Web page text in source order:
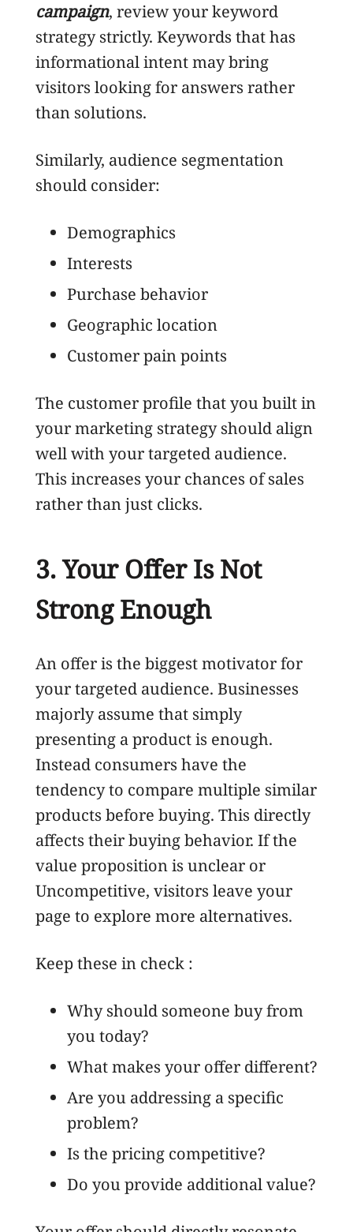
campaign, review your keyword
strategy strictly. Keywords that has
informational intent may bring
visitors looking for answers rather
than solutions.
Similarly, audience segmentation
should consider:
Demographics
Interests
Purchase behavior
Geographic location
Customer pain points
The customer profile that you built in
your marketing strategy should align
well with your targeted audience.
This increases your chances of sales
rather than just clicks.
3. Your Offer Is Not
Strong Enough
An offer is the biggest motivator for
your targeted audience. Businesses
majorly assume that simply
presenting a product is enough.
Instead consumers have the
tendency to compare multiple similar
products before buying. This directly
affects their buying behavior. If the
value proposition is unclear or
Uncompetitive, visitors leave your
page to explore more alternatives.
Keep these in check :
Why should someone buy from
you today?
What makes your offer different?
Are you addressing a specific
problem?
Is the pricing competitive?
Do you provide additional value?